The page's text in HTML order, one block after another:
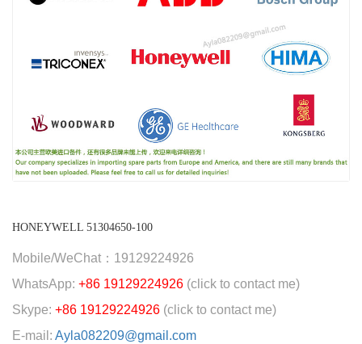
HONEYWELL 51304650-100
Mobile/WeChat：19129224926
WhatsApp: +86 19129224926 (click to contact me)
Skype: +86 19129224926 (click to contact me)
E-mail: Ayla082209@gmail.com